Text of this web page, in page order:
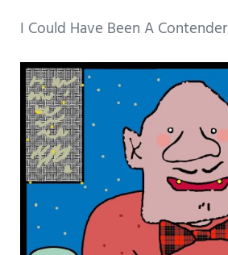
I Could Have Been A Contender